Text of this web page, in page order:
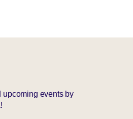
upcoming events by